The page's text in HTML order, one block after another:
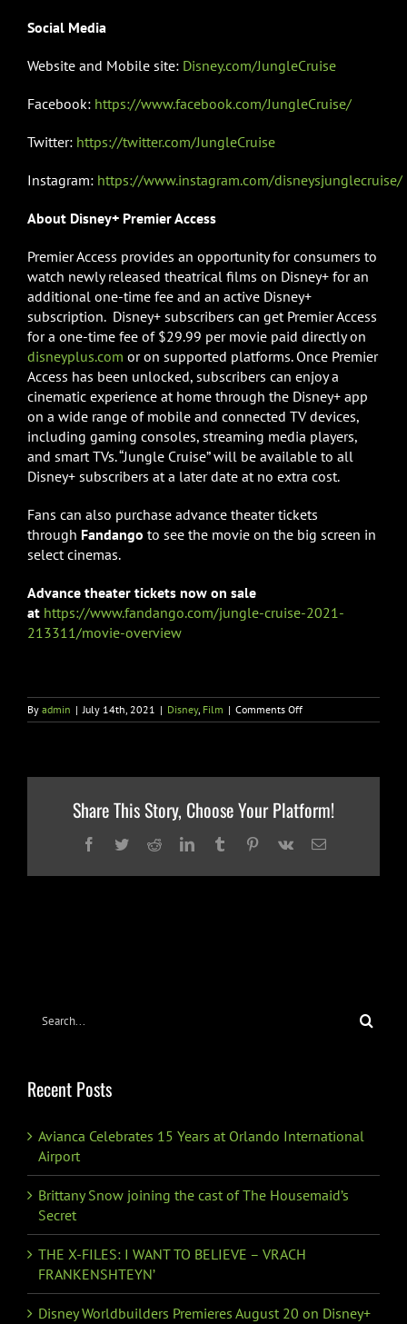
Social Media
Website and Mobile site: Disney.com/JungleCruise
Facebook: https://www.facebook.com/JungleCruise/
Twitter: https://twitter.com/JungleCruise
Instagram: https://www.instagram.com/disneysjunglecruise/
About Disney+ Premier Access
Premier Access provides an opportunity for consumers to
watch newly released theatrical films on Disney+ for an
additional one-time fee and an active Disney+
subscription. Disney+ subscribers can get Premier Access
for a one-time fee of $29.99 per movie paid directly on
disneyplus.com or on supported platforms. Once Premier
Access has been unlocked, subscribers can enjoy a
cinematic experience at home through the Disney+ app
on a wide range of mobile and connected TV devices,
including gaming consoles, streaming media players,
and smart TVs. “Jungle Cruise” will be available to all
Disney+ subscribers at a later date at no extra cost.
Fans can also purchase advance theater tickets
through Fandango to see the movie on the big screen in
select cinemas.
Advance theater tickets now on sale
at https://www.fandango.com/jungle-cruise-2021-
213311/movie-overview
By admin | July 14th, 2021 | Disney, Film | Comments Offon
JUNGLE
&
PREMIER
PRE-
ORDER
Share This Story, Choose Your Platform!
Facebook
TwitterRedditLinkedInTumblrPinterest
Vk Email
Search
Recent Posts
Avianca Celebrates 15 Years at Orlando International
Airport
Brittany Snow joining the cast of The Housemaid’s
Secret
THE X-FILES: I WANT TO BELIEVE – VRACH
FRANKENSHTEYN’
Disney Worldbuilders Premieres August 20 on Disney+